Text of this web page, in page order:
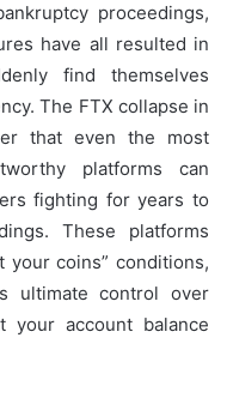
proceedings,
have all resulted in
find themselves
The FTX collapse in
that even the most
platforms can
fighting for years to
These platforms
your coins” conditions,
ultimate control over
your account balance